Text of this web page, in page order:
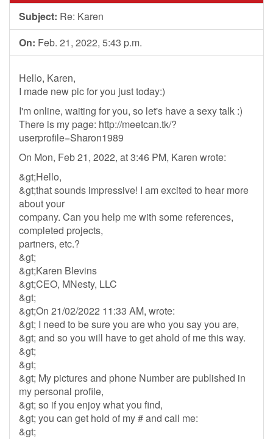
Subject: Re: Karen
On: Feb. 21, 2022, 5:43 p.m.
Hello, Karen,
I made new pic for you just today:)
I'm online, waiting for you, so let's have a sexy talk :)
There is my page: http://meetcan.tk/?
userprofile=Sharon1989
On Mon, Feb 21, 2022, at 3:46 PM, Karen wrote:
&gt;Hello,
&gt;that sounds impressive! I am excited to hear more
about your
company. Can you help me with some references,
completed projects,
partners, etc.?
&gt;
&gt;Karen Blevins
&gt;CEO, MNesty, LLC
&gt;
&gt;On 21/02/2022 11:33 AM, wrote:
&gt; I need to be sure you are who you say you are,
&gt; and so you will have to get ahold of me this way.
&gt;
&gt;
&gt; My pictures and phone Number are published in
my personal profile,
&gt; so if you enjoy what you find,
&gt; you can get hold of my # and call me:
&gt;